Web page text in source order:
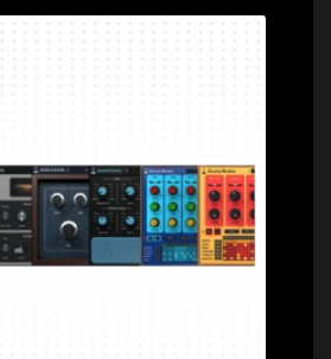
Price: $399.00